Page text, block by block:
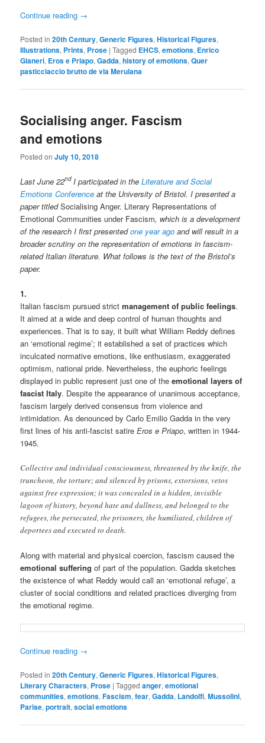
Continue reading →
Posted in 20th Century,Generic Figures,Historical Figures,
Illustrations, Prints, Prose |Tagged EHCS,emotions, Enrico
Gianeri, Eros e Priapo,Gadda,history of emotions,Quer
pasticciaccio brutto de via Merulana
Socialising anger. Fascism
and emotions
Posted onJuly 10, 2018
Last June 22nd I participated in theLiterature and Social
Emotions Conference at the University of Bristol. I presented a
paper titledSocialising Anger. Literary Representations of
Emotional Communities under Fascism, which is a development
of the research I first presentedone year ago and will result in a
broader scrutiny on the representation of emotions in fascism-
related Italian literature. What follows is the text of the Bristol’s
paper.
1.
Italian fascism pursued strictmanagement of public feelings.
It aimed at a wide and deep control of human thoughts and
experiences. That is to say, it built what William Reddy defines
an ‘emotional regime’; it established a set of practices which
inculcated normative emotions, like enthusiasm, exaggerated
optimism, national pride. Nevertheless, the euphoric feelings
displayed in public represent just one of theemotional layers of
fascist Italy. Despite the appearance of unanimous acceptance,
fascism largely derived consensus from violence and
intimidation. As denounced by Carlo Emilio Gadda in the very
first lines of his anti-fascist satireEros e Priapo, written in 1944-
1945.
Collective and individual consciousness, threatened by the knife, the
truncheon, the torture; and silenced by prisons, extorsions, vetos
against free expression; it was concealed in a hidden, invisible
lagoon of history, beyond hate and dullness, and belonged to the
refugees, the persecuted, the prisoners, the humiliated, children of
deportees and executed to death.
Along with material and physical coercion, fascism caused the
emotional suffering of part of the population. Gadda sketches
the existence of what Reddy would call an ‘emotional refuge’, a
cluster of social conditions and related practices diverging from
the emotional regime.
Continue reading →
Posted in 20th Century,Generic Figures,Historical Figures,
Literary Characters, Prose |Tagged anger,emotional
communities,emotions,Fascism,fear,Gadda, Landolfi,Mussolini,
Parise,portrait,social emotions